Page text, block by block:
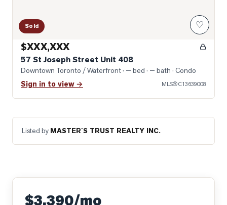
Sold ♡
$XXX,XXX
57 St Joseph Street Unit 408
Downtown Toronto / Waterfront· — bed · — bath · Condo
Sign in to view → MLS®C13639008
Listed by MASTER`S TRUST REALTY INC.
$3,390/mo